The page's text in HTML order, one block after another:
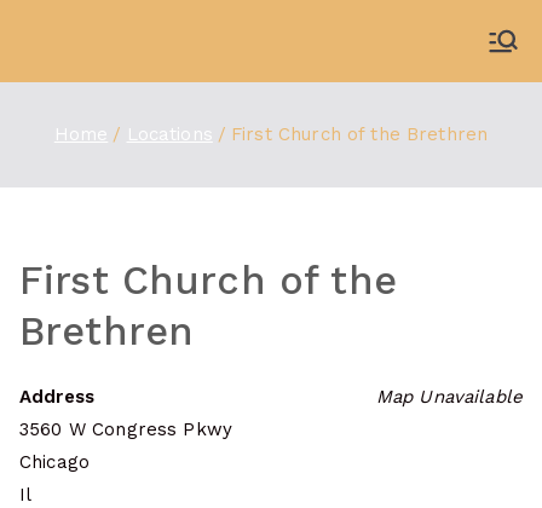
content
Home Locations First Church of the Brethren
First Church of the
Brethren
Map Unavailable
Address
3560 W Congress Pkwy
Chicago
Il